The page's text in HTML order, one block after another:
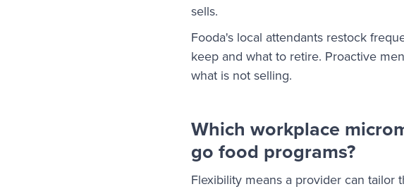
sells.
Fooda's local attendants restock
keep and what to retire. Proactive
what is not selling.
Which workplace
go food programs?
Flexibility means a provider can tailor